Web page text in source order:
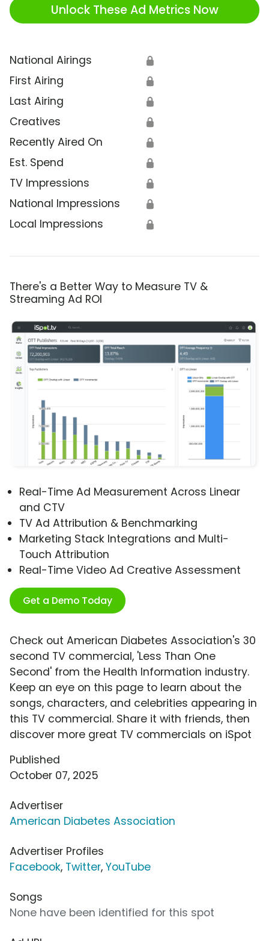
Unlock These Ad Metrics Now
National Airings 🔒
First Airing 🔒
Last Airing 🔒
Creatives 🔒
Recently Aired On 🔒
Est. Spend 🔒
TV Impressions 🔒
National Impressions 🔒
Local Impressions 🔒
There's a Better Way to Measure TV &
Streaming Ad ROI
Real-Time Ad Measurement Across Linear
and CTV
TV Ad Attribution & Benchmarking
Marketing Stack Integrations and Multi-
Touch Attribution
Real-Time Video Ad Creative Assessment
Get a Demo Today
Check out American Diabetes Association's 30
second TV commercial, 'Less Than One
Second' from the Health Information industry.
Keep an eye on this page to learn about the
songs, characters, and celebrities appearing in
this TV commercial. Share it with friends, then
discover more great TV commercials on iSpot
Published
October 07, 2025
Advertiser
American Diabetes Association
Advertiser Profiles
Facebook, Twitter, YouTube
Songs
None have been identified for this spot